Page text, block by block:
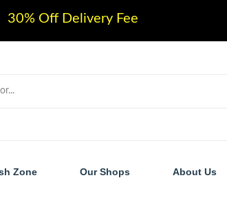
30% Off Delivery Fee
Zone Our Shops About Us